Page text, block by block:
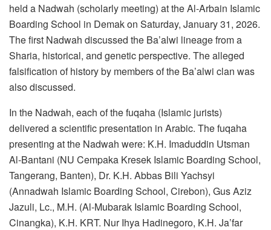
held a Nadwah (scholarly meeting) at the Al-Arbain Islamic
Boarding School in Demak on Saturday, January 31, 2026.
The first Nadwah discussed the Ba’alwi lineage from a
Sharia, historical, and genetic perspective. The alleged
falsification of history by members of the Ba’alwi clan was
also discussed.
In the Nadwah, each of the fuqaha (Islamic jurists)
delivered a scientific presentation in Arabic. The fuqaha
presenting at the Nadwah were: K.H. Imaduddin Utsman
Al-Bantani (NU Cempaka Kresek Islamic Boarding School,
Tangerang, Banten), Dr. K.H. Abbas Bili Yachsyi
(Annadwah Islamic Boarding School, Cirebon), Gus Aziz
Jazuli, Lc., M.H. (Al-Mubarak Islamic Boarding School,
Cinangka), K.H. KRT. Nur Ihya Hadinegoro, K.H. Ja’far